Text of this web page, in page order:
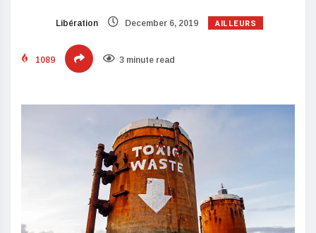
Libération December 6, 2019 AILLEURS
1089 3 minute read